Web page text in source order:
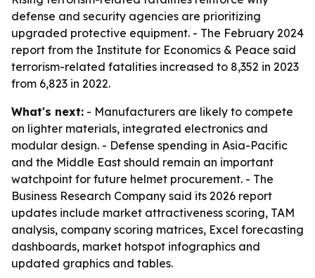
defense and security agencies are prioritizing
upgraded protective equipment. - The February 2024
report from the Institute for Economics & Peace said
terrorism-related fatalities increased to 8,352 in 2023
from 6,823 in 2022.
What's next: - Manufacturers are likely to compete
on lighter materials, integrated electronics and
modular design. - Defense spending in Asia-Pacific
and the Middle East should remain an important
watchpoint for future helmet procurement. - The
Business Research Company said its 2026 report
updates include market attractiveness scoring, TAM
analysis, company scoring matrices, Excel forecasting
dashboards, market hotspot infographics and
updated graphics and tables.